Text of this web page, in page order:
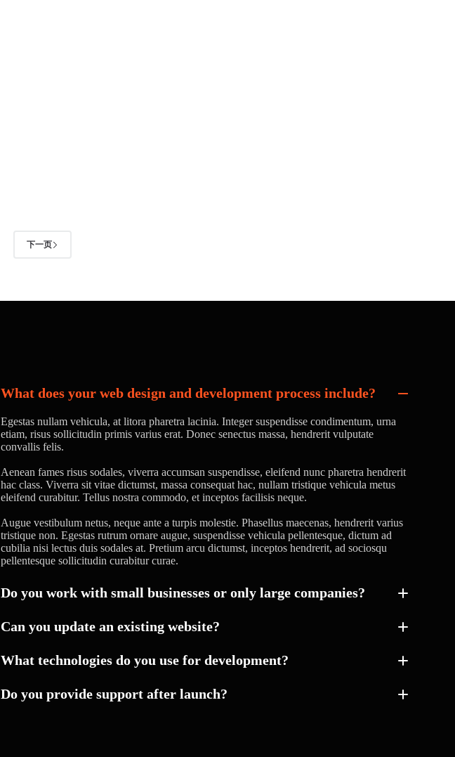
下一页
What does your web design and development process include?
Egestas nullam vehicula, at litora pharetra lacinia. Integer suspendisse condimentum, urna
etiam, risus sollicitudin primis varius erat. Donec senectus massa, hendrerit vulputate
convallis felis.
Aenean fames risus sodales, viverra accumsan suspendisse, eleifend nunc pharetra hendrerit
hac class. Viverra sit vitae dictumst, massa consequat hac, nullam tristique vehicula metus
eleifend curabitur. Tellus nostra commodo, et inceptos facilisis neque.
Augue vestibulum netus, neque ante a turpis molestie. Phasellus maecenas, hendrerit varius
tristique non. Egestas rutrum ornare augue, suspendisse vehicula pellentesque, dictum ad
cubilia nisi lectus duis sodales at. Pretium arcu dictumst, inceptos hendrerit, ad sociosqu
pellentesque sollicitudin curabitur curae.
Do you work with small businesses or only large companies?
Can you update an existing website?
What technologies do you use for development?
Do you provide support after launch?